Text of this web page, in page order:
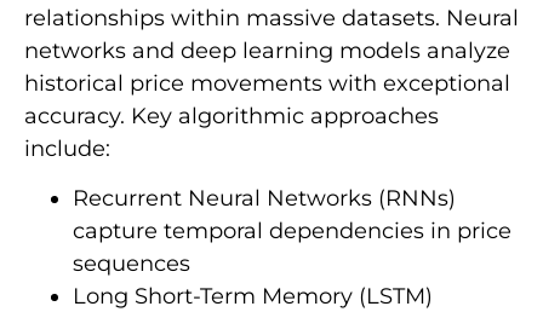
relationships within massive datasets. Neural
networks and deep learning models analyze
historical price movements with exceptional
accuracy. Key algorithmic approaches
include:
Recurrent Neural Networks (RNNs)
capture temporal dependencies in price
sequences
Long Short-Term Memory (LSTM)